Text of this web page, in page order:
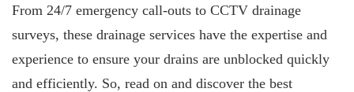
From 24/7 emergency call-outs to CCTV drainage
surveys, these drainage services have the expertise and
experience to ensure your drains are unblocked quickly
and efficiently. So, read on and discover the best